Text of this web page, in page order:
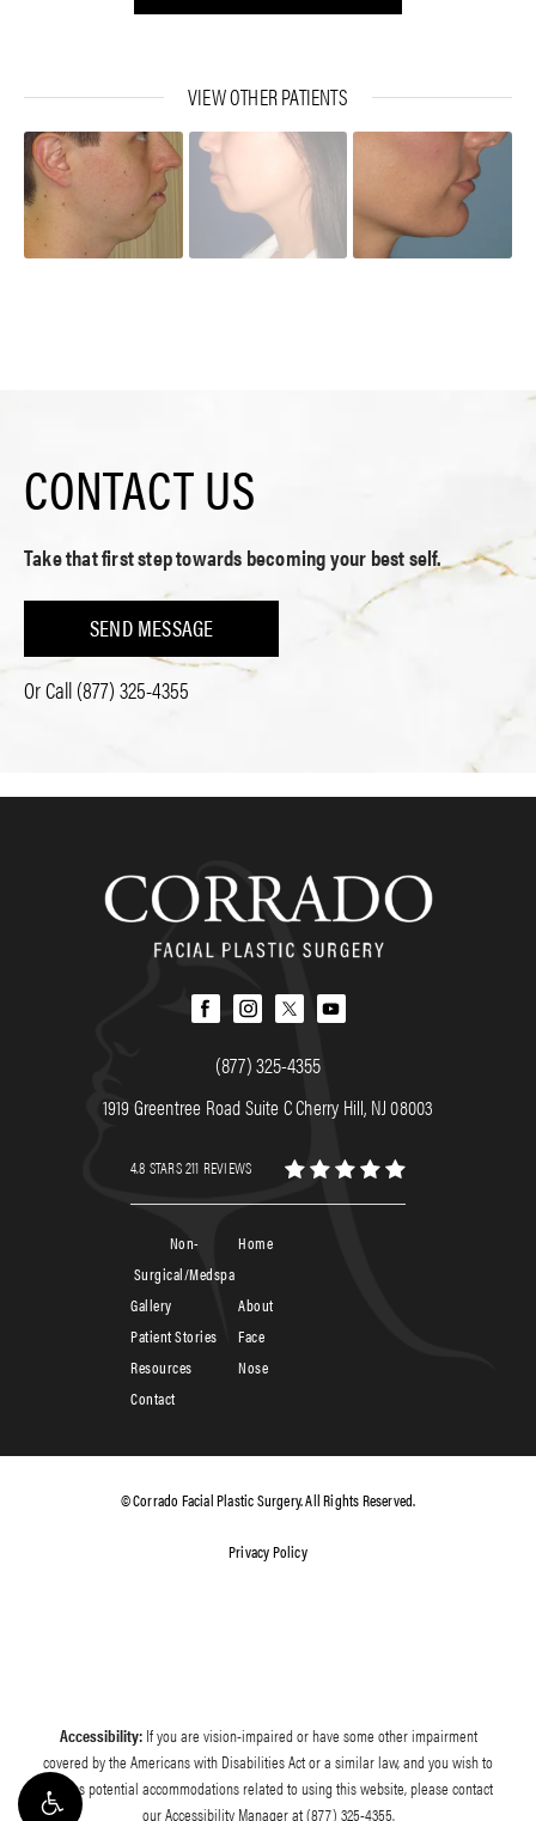
VIEW OTHER PATIENTS
CONTACT US
Take that first step towards becoming your best self.
SEND MESSAGE
Or Call(877) 325-4355
(877) 325-4355
1919 Greentree Road Suite C Cherry Hill, NJ 08003
4.8 STARS 211 REVIEWS
Home
About
Face
Nose
Non-
Surgical/Medspa
Patient Stories
Contact
Resources
Gallery
© Corrado Facial Plastic Surgery. All Rights Reserved.
Privacy Policy
Accessibility:If you are vision-impaired or have some other impairment
covered by the Americans with Disabilities Act or a similar law, and you wish to
discuss potential accommodations related to using this website, please contact
our Accessibility Manager at(877) 325-4355.